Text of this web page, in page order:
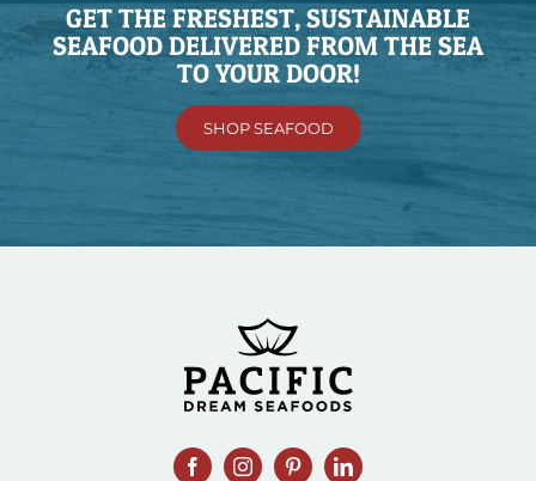
GET THE FRESHEST, SUSTAINABLE
SEAFOOD DELIVERED FROM THE SEA
TO YOUR DOOR!
SHOP SEAFOOD